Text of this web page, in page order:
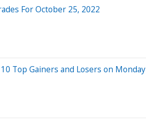
For October 25, 2022
Top Gainers and Losers on Monday